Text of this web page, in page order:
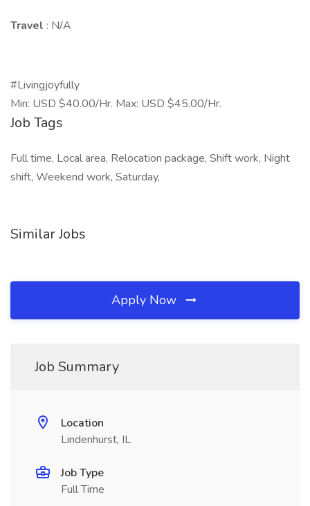
Travel : N/A
#Livingjoyfully
Min: USD $40.00/Hr. Max: USD $45.00/Hr.
Job Tags
Full time, Local area, Relocation package, Shift work, Night
shift, Weekend work, Saturday,
Similar Jobs
Apply Now
Job Summary
Location
Lindenhurst, IL
Job Type
Full Time